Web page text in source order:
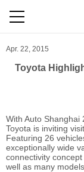
Apr. 22, 2015
Toyota
With Auto Shanghai
Toyota is inviting
Featuring 26
exceptionally wide
connectivity
well as many